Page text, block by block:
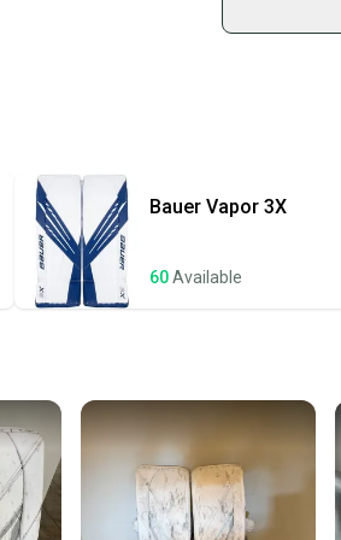
Shop
once
a
Save
Our
Bauer Vapor 3X
60Available